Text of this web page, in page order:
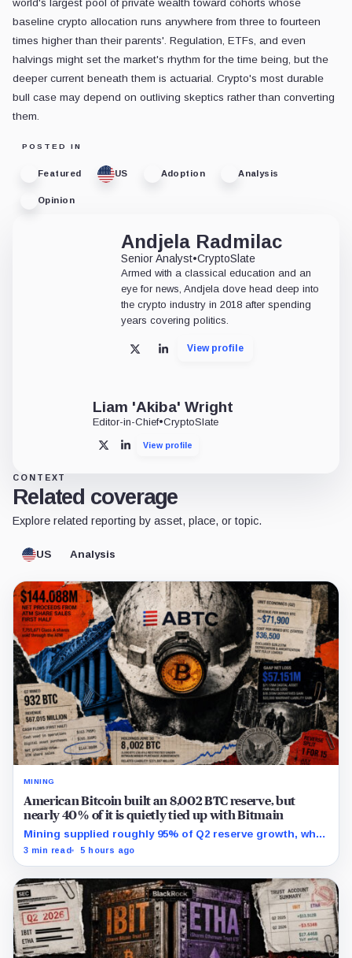
world's largest pool of private wealth toward cohorts whose
baseline crypto allocation runs anywhere from three to fourteen
times higher than their parents'. Regulation, ETFs, and even
halvings might set the market's rhythm for the time being, but the
deeper current beneath them is actuarial. Crypto's most durable
bull case may depend on outliving skeptics rather than converting
them.
POSTED IN
Featured US Adoption Analysis
Opinion
Andjela Radmilac
Senior Analyst•CryptoSlate
Armed with a classical education and an
eye for news, Andjela dove head deep into
the crypto industry in 2018 after spending
years covering politics.
X LinkedInView profile
Liam 'Akiba' Wright
Editor-in-Chief•CryptoSlate
X LinkedInView profile
CONTEXT
Related coverage
Explore related reporting by asset, place, or topic.
US Analysis
MINING
American Bitcoin built an 8,002 BTC reserve, but
nearly 40% of it is quietly tied up with Bitmain
Mining supplied roughly 95% of Q2 reserve growth, while
first-half operations and Bitcoin purchases used $129.1
3 min read 5 hours ago